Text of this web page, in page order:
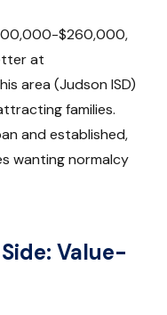
$260,000,
at
area (Judson ISD)
families.
and established,
wanting normalcy
Value-